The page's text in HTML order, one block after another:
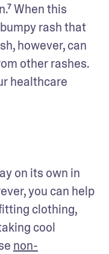
When this
rash that
however, can
other rashes.
healthcare
on its own in
you can help
clothing,
cool
non-